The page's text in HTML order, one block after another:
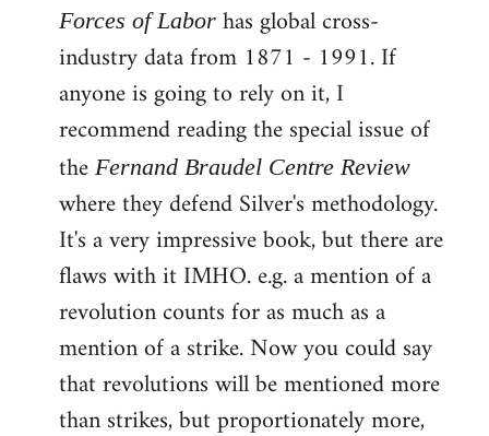
to
Welcome
libcom.org
Forces of Labor has global cross-
industry data from 1871 - 1991. If
anyone is going to rely on it, I
recommend reading the special issue of
the Fernand Braudel Centre Review
where they defend Silver's methodology.
It's a very impressive book, but there are
flaws with it IMHO. e.g. a mention of a
revolution counts for as much as a
mention of a strike. Now you could say
that revolutions will be mentioned more
than strikes, but proportionately more,